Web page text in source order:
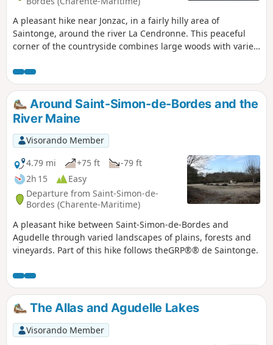
A pleasant hike near Jonzac, in a fairly hilly area of
Saintonge, around the river La Cendronne. This peaceful
corner of the countryside combines large woods with varied
route also provides an opportunity to discover some fine
examples of architectural heritage.
Around Saint-Simon-de-Bordes and the
River Maine
Visorando Member
4.79 mi
+75 ft
-79 ft
2h 15
Easy
Departure from Saint-Simon-de-
Bordes (Charente-Maritime)
A pleasant hike between Saint-Simon-de-Bordes and
Agudelle through varied landscapes of plains, forests and
vineyards. Part of this hike follows theGRP®® de Saintonge.
The Allas and Agudelle Lakes
Visorando Member